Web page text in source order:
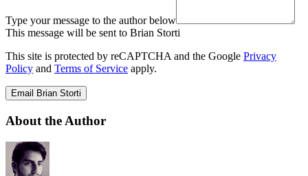
Type your message to the author below
This message will be sent to Brian Storti
This site is protected by reCAPTCHA and the Google Privacy
Policy and Terms of Service apply.
Email Brian Storti
About the Author